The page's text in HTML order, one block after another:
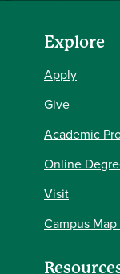
Explore
Apply
Give
Academic
Online
Visit
Campus